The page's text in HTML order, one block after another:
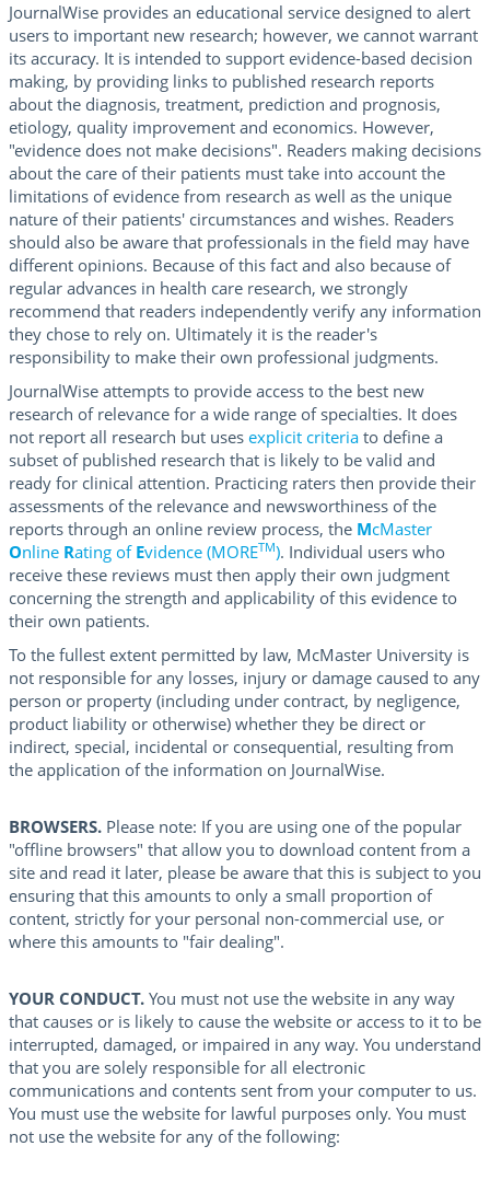
JournalWise provides an educational service designed to alert
users to important new research; however, we cannot warrant
its accuracy. It is intended to support evidence-based decision
making, by providing links to published research reports
about the diagnosis, treatment, prediction and prognosis,
etiology, quality improvement and economics. However,
"evidence does not make decisions". Readers making decisions
about the care of their patients must take into account the
limitations of evidence from research as well as the unique
nature of their patients' circumstances and wishes. Readers
should also be aware that professionals in the field may have
different opinions. Because of this fact and also because of
regular advances in health care research, we strongly
recommend that readers independently verify any information
they chose to rely on. Ultimately it is the reader's
responsibility to make their own professional judgments.
JournalWise attempts to provide access to the best new
research of relevance for a wide range of specialties. It does
not report all research but uses explicit criteria to define a
subset of published research that is likely to be valid and
ready for clinical attention. Practicing raters then provide their
assessments of the relevance and newsworthiness of the
reports through an online review process, the McMaster
Online Rating of Evidence (MORETM). Individual users who
receive these reviews must then apply their own judgment
concerning the strength and applicability of this evidence to
their own patients.
To the fullest extent permitted by law, McMaster University is
not responsible for any losses, injury or damage caused to any
person or property (including under contract, by negligence,
product liability or otherwise) whether they be direct or
indirect, special, incidental or consequential, resulting from
the application of the information on JournalWise.
BROWSERS. Please note: If you are using one of the popular
"offline browsers" that allow you to download content from a
site and read it later, please be aware that this is subject to you
ensuring that this amounts to only a small proportion of
content, strictly for your personal non-commercial use, or
where this amounts to "fair dealing".
YOUR CONDUCT. You must not use the website in any way
that causes or is likely to cause the website or access to it to be
interrupted, damaged, or impaired in any way. You understand
that you are solely responsible for all electronic
communications and contents sent from your computer to us.
You must use the website for lawful purposes only. You must
not use the website for any of the following: